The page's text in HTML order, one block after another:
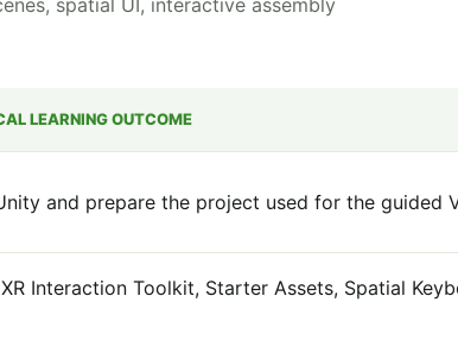
spatial UI, interactive assembly
LEARNING OUTCOME
and prepare the project used for the guided
Interaction Toolkit, Starter Assets, Spatial